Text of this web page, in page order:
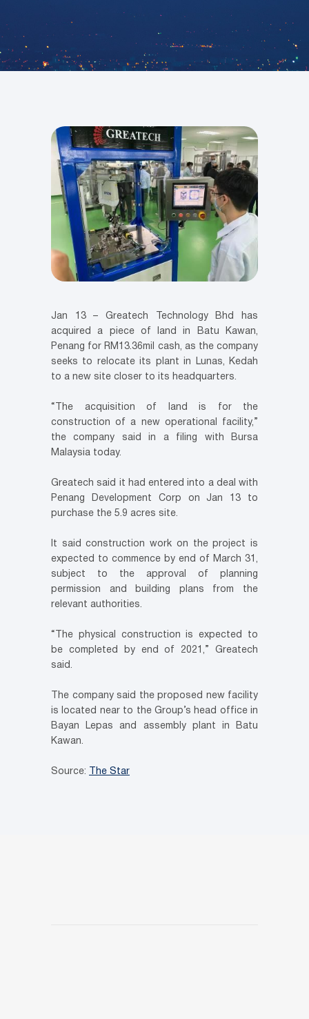
Jan 13 – Greatech Technology Bhd has
acquired a piece of land in Batu Kawan,
Penang for RM13.36mil cash, as the company
seeks to relocate its plant in Lunas, Kedah
to a new site closer to its headquarters.
“The acquisition of land is for the
construction of a new operational facility,”
the company said in a filing with Bursa
Malaysia today.
Greatech said it had entered into a deal with
Penang Development Corp on Jan 13 to
purchase the 5.9 acres site.
It said construction work on the project is
expected to commence by end of March 31,
subject to the approval of planning
permission and building plans from the
relevant authorities.
“The physical construction is expected to
be completed by end of 2021,” Greatech
said.
The company said the proposed new facility
is located near to the Group’s head office in
Bayan Lepas and assembly plant in Batu
Kawan.
Source: The Star